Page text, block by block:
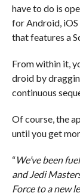
have to do is
for Android,
that features a
From within it,
droid by
continuous
Of course, the
until you get
“We’ve been
and Jedi
Force to a new